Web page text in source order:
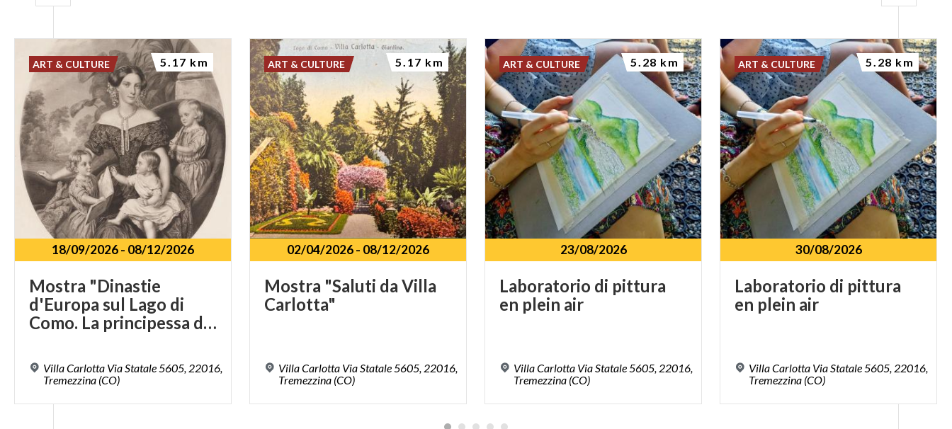
18/09/2026- 08/12/2026
Mostra "Dinastie
d'Europa sul Lago di
Como. La principessa d'Olanda e i duchi di Sachsen - Meiningen a Villa Carlotta"
Villa Carlotta Via Statale 5605, 22016,
Tremezzina (CO)
ART & CULTURE 5.17 km
02/04/2026- 08/12/2026
Mostra "Saluti da Villa
Carlotta"
Villa Carlotta Via Statale 5605, 22016,
Tremezzina (CO)
ART & CULTURE 5.17 km
23/08/2026
Laboratorio di pittura
en plein air
Villa Carlotta Via Statale 5605, 22016,
Tremezzina (CO)
ART & CULTURE 5.28 km
30/08/2026
Laboratorio di pittura
en plein air
Villa Carlotta Via Statale 5605, 22016,
Tremezzina (CO)
ART & CULTURE 5.28 km